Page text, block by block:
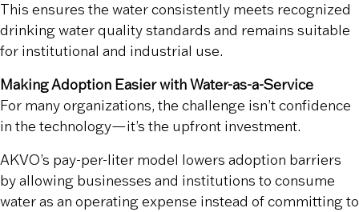
This ensures the water consistently meets recognized
drinking water quality standards and remains suitable
for institutional and industrial use.
Making Adoption Easier with Water-as-a-Service
For many organizations, the challenge isn’t confidence
in the technology—it’s the upfront investment.
AKVO’s pay-per-liter model lowers adoption barriers
by allowing businesses and institutions to consume
water as an operating expense instead of committing to